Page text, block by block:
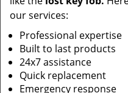
our services:
Professional expertise
Built to last products
24x7 assistance
Quick replacement
Emergency response